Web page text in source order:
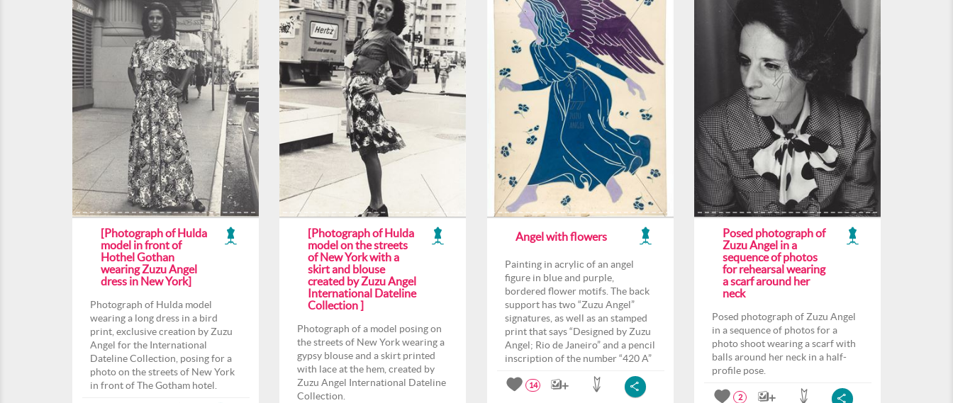
[Photograph of Hulda
model in front of
Hothel Gothan
wearing Zuzu Angel
dress in New York]
Photograph of Hulda model
wearing a long dress in a bird
print, exclusive creation by Zuzu
Angel for the International
Dateline Collection, posing for a
photo on the streets of New York
in front of The Gotham hotel.
[Photograph of Hulda
model on the streets
of New York with a
skirt and blouse
created by Zuzu Angel
International Dateline
Collection ]
Photograph of a model posing on
the streets of New York wearing a
gypsy blouse and a skirt printed
with lace at the hem, created by
Zuzu Angel International Dateline
Collection.
Angel with flowers
Painting in acrylic of an angel
figure in blue and purple,
bordered flower motifs. The back
support has two “Zuzu Angel”
signatures, as well as an stamped
print that says “Designed by Zuzu
Angel; Rio de Janeiro” and a pencil
inscription of the number “420 A”
14
Posed photograph of
Zuzu Angel in a
sequence of photos
for rehearsal wearing
a scarf around her
neck
Posed photograph of Zuzu Angel
in a sequence of photos for a
photo shoot wearing a scarf with
balls around her neck in a half-
profile pose.
2